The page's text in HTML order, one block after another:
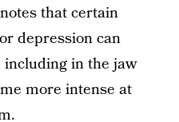
that certain
depression can
including in the jaw
more intense at